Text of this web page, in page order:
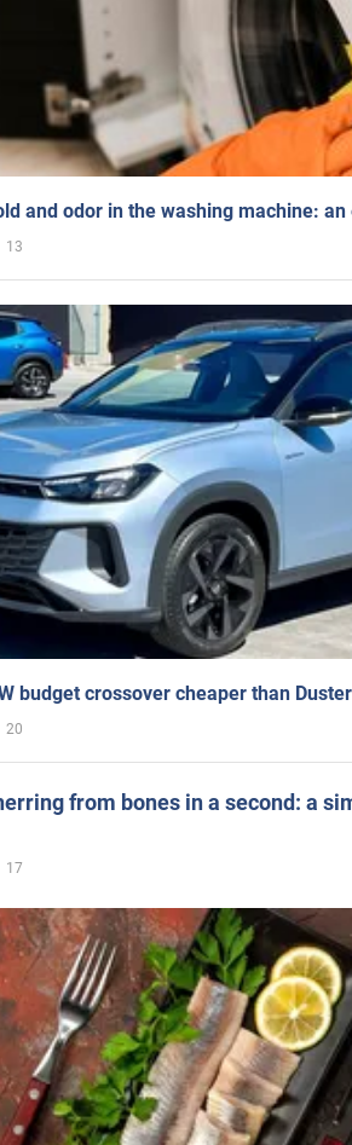
and odor in the washing machine:
13
budget crossover cheaper than
20
from bones in a second: a
17